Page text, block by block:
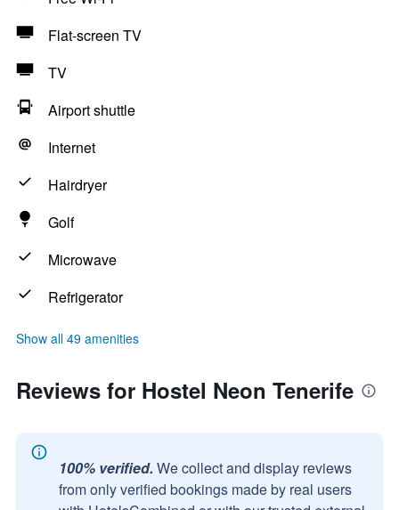
Flat-screen TV
TV
Airport shuttle
Internet
Hairdryer
Golf
Microwave
Refrigerator
Show all 49 amenities
Reviews for Hostel Neon Tenerife
100% verified. We collect and display reviews
from only verified bookings made by real users